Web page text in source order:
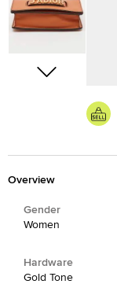
Overview
Gender
Women
Hardware
Gold Tone